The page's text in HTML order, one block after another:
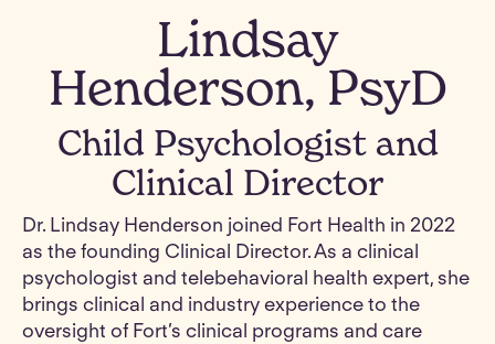
Lindsay
Henderson, PsyD
Child Psychologist and
Clinical Director
Dr. Lindsay Henderson joined Fort Health in 2022
as the founding Clinical Director. As a clinical
psychologist and telebehavioral health expert, she
brings clinical and industry experience to the
oversight of Fort’s clinical programs and care